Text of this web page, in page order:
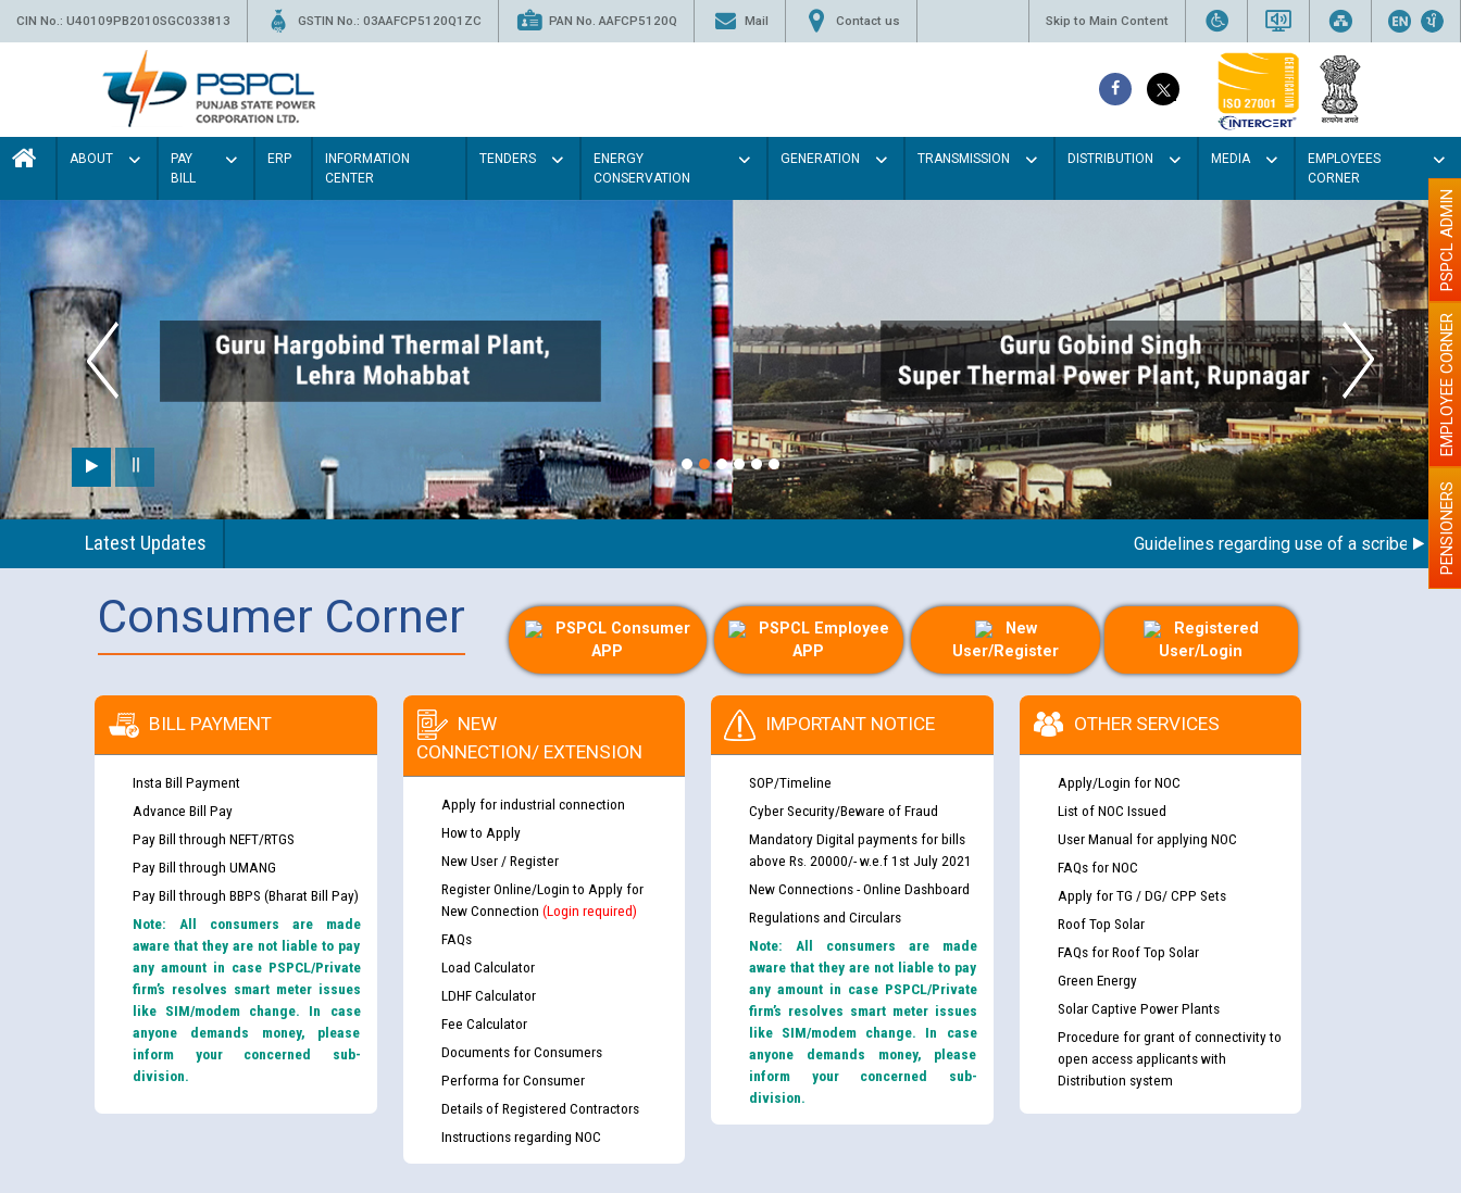
CIN No.: U40109PB2010SGC033813 GSTIN No.: 03AAFCP5120Q1ZC PAN No. AAFCP5120Q Mail Contact us Skip to Main Content
ABOUT
PAY
BILL
ERP
INFORMATION
CENTER
TENDERS
ENERGY
CONSERVATION
GENERATION TRANSMISSION DISTRIBUTION MEDIA
EMPLOYEES
CORNER
Latest Updates Guidelines regarding use of a scribe for PENSIONERS
EMPLOYEE CORNER
PSPCL ADMIN
Consumer Corner
PSPCL Consumer
APP
PSPCL Employee
APP
New
User/Register
Registered
User/Login
BILL PAYMENT
Insta Bill Payment
Advance Bill Pay
Pay Bill through NEFT/RTGS
Pay Bill through UMANG
Pay Bill through BBPS (Bharat Bill Pay)
Note: All consumers are made
aware that they are not liable to pay
any amount in case PSPCL/Private
firm’s resolves smart meter issues
like SIM/modem change. In case
anyone demands money, please
inform your concerned sub-
division.
NEW
CONNECTION/ EXTENSION
Apply for industrial connection
How to Apply
New User / Register
Register Online/Login to Apply for
New Connection (Login required)
FAQs
Load Calculator
LDHF Calculator
Fee Calculator
Documents for Consumers
Performa for Consumer
Details of Registered Contractors
Instructions regarding NOC
IMPORTANT NOTICE
SOP/Timeline
Cyber Security/Beware of Fraud
Mandatory Digital payments for bills
above Rs. 20000/- w.e.f 1st July 2021
New Connections - Online Dashboard
Regulations and Circulars
Note: All consumers are made
aware that they are not liable to pay
any amount in case PSPCL/Private
firm’s resolves smart meter issues
like SIM/modem change. In case
anyone demands money, please
inform your concerned sub-
division.
OTHER SERVICES
Apply/Login for NOC
List of NOC Issued
User Manual for applying NOC
FAQs for NOC
Apply for TG / DG/ CPP Sets
Roof Top Solar
FAQs for Roof Top Solar
Green Energy
Solar Captive Power Plants
Procedure for grant of connectivity to
open access applicants with
Distribution system